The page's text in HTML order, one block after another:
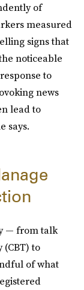
of
measured
signs that
noticeable
to
news
lead to
says.
— from talk
to
of what